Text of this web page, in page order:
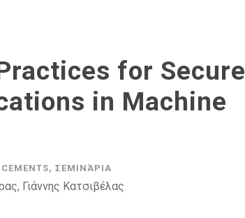
for Secure
in Machine
, ΣΕΜΙΝΆΡΙΑ
Γιάννης Κατσιβέλας